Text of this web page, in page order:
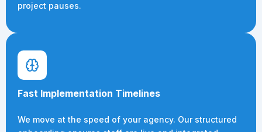
project pauses.
Fast Implementation Timelines
We move at the speed of your agency. Our structured